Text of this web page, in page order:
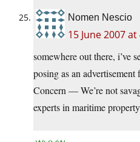
Nomen Nescio
15 June 2007
somewhere out there, i’ve
posing as an
Concern — We’re not
experts in maritime